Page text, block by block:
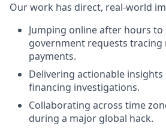
Our work has direct, real-world
Jumping online after hours
government requests tracing
payments.
Delivering actionable
financing investigations.
Collaborating across time
during a major global hack.